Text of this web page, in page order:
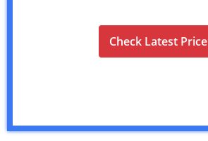
Check Latest Price